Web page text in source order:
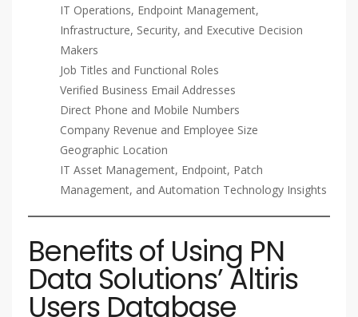
IT Operations, Endpoint Management,
Infrastructure, Security, and Executive Decision
Makers
Job Titles and Functional Roles
Verified Business Email Addresses
Direct Phone and Mobile Numbers
Company Revenue and Employee Size
Geographic Location
IT Asset Management, Endpoint, Patch
Management, and Automation Technology Insights
Benefits of Using PN
Data Solutions’ Altiris
Users Database